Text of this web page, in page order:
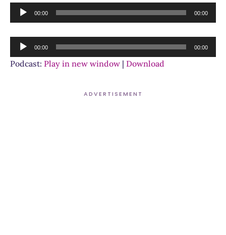
Audio
Player
00:00 00:00
Audio
Player
00:00 00:00
Podcast: Play in new window | Download
ADVERTISEMENT